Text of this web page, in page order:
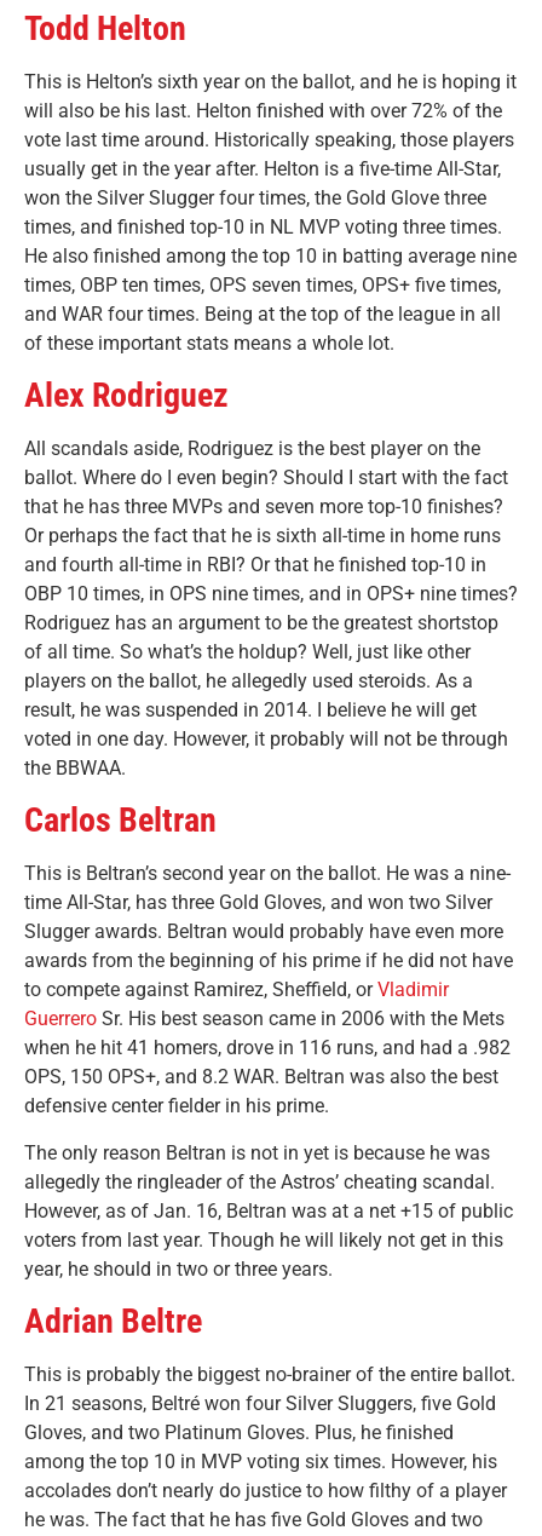
Todd Helton
This is Helton’s sixth year on the ballot, and he is hoping it
will also be his last. Helton finished with over 72% of the
vote last time around. Historically speaking, those players
usually get in the year after. Helton is a five-time All-Star,
won the Silver Slugger four times, the Gold Glove three
times, and finished top-10 in NL MVP voting three times.
He also finished among the top 10 in batting average nine
times, OBP ten times, OPS seven times, OPS+ five times,
and WAR four times. Being at the top of the league in all
of these important stats means a whole lot.
Alex Rodriguez
All scandals aside, Rodriguez is the best player on the
ballot. Where do I even begin? Should I start with the fact
that he has three MVPs and seven more top-10 finishes?
Or perhaps the fact that he is sixth all-time in home runs
and fourth all-time in RBI? Or that he finished top-10 in
OBP 10 times, in OPS nine times, and in OPS+ nine times?
Rodriguez has an argument to be the greatest shortstop
of all time. So what’s the holdup? Well, just like other
players on the ballot, he allegedly used steroids. As a
result, he was suspended in 2014. I believe he will get
voted in one day. However, it probably will not be through
the BBWAA.
Carlos Beltran
This is Beltran’s second year on the ballot. He was a nine-
time All-Star, has three Gold Gloves, and won two Silver
Slugger awards. Beltran would probably have even more
awards from the beginning of his prime if he did not have
to compete against Ramirez, Sheffield, orVladimir
Guerrero Sr. His best season came in 2006 with the Mets
when he hit 41 homers, drove in 116 runs, and had a .982
OPS, 150 OPS+, and 8.2 WAR. Beltran was also the best
defensive center fielder in his prime.
The only reason Beltran is not in yet is because he was
allegedly the ringleader of the Astros’ cheating scandal.
However, as of Jan. 16, Beltran was at a net +15 of public
voters from last year. Though he will likely not get in this
year, he should in two or three years.
Adrian Beltre
This is probably the biggest no-brainer of the entire ballot.
In 21 seasons, Beltré won four Silver Sluggers, five Gold
Gloves, and two Platinum Gloves. Plus, he finished
among the top 10 in MVP voting six times. However, his
accolades don’t nearly do justice to how filthy of a player
he was. The fact that he has five Gold Gloves and two